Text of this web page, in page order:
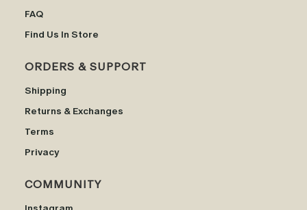
FAQ
Find Us In Store
ORDERS & SUPPORT
Shipping
Returns & Exchanges
Terms
Privacy
COMMUNITY